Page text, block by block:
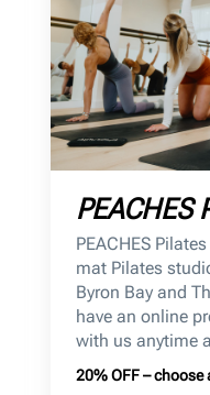
PEACHES
PEACHES
mat Pilates
Byron Bay and
have an online
with us anytime
20% OFF – choose